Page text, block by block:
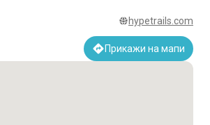
hypetrails.com
Прикажи на мапи